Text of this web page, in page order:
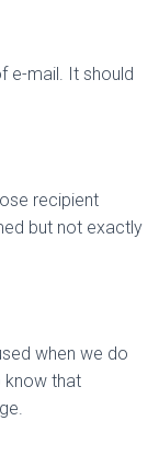
e-mail. It should
recipient
but not exactly
when we do
know that